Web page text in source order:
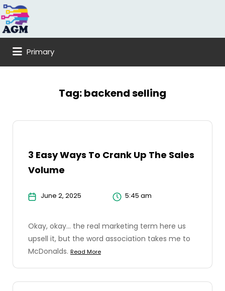
Search
for:
Primary
Tag:backend selling
3 Easy Ways To Crank Up The Sales
Volume
June 2, 2025 5:45 am
Okay, okay... the real marketing term here us
upsell it, but the word association takes me to
McDonalds. Read More
Search